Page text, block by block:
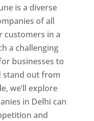
is a diverse
of all
customers in a
a challenging
businesses to
stand out from
we’ll explore
in Delhi can
and